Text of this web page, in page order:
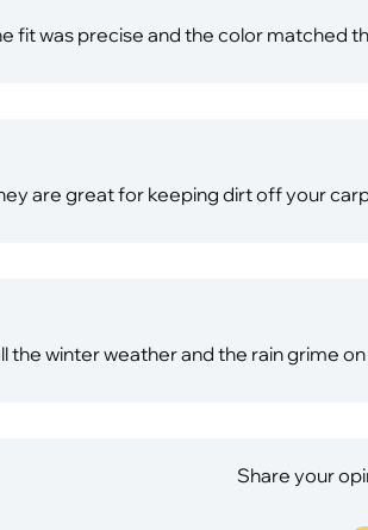
fit was precise and the color matched
are great for keeping dirt off your
the winter weather and the rain grime
Share your